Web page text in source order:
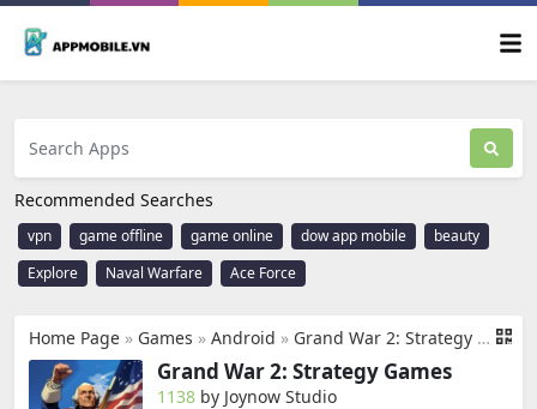
Recommended Searches
vpn game offline game online dow app mobile
beauty
Explore
Naval Warfare Ace Force
Home Page » Games » Android » Grand War 2: Strategy Games
Grand War 2: Strategy Games
1138 by Joynow Studio